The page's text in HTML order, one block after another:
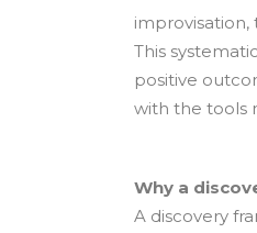
This
positive
with the tools
Why a
A discovery